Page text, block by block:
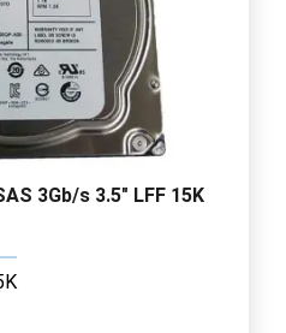
3Gb/s 3.5" LFF 15K